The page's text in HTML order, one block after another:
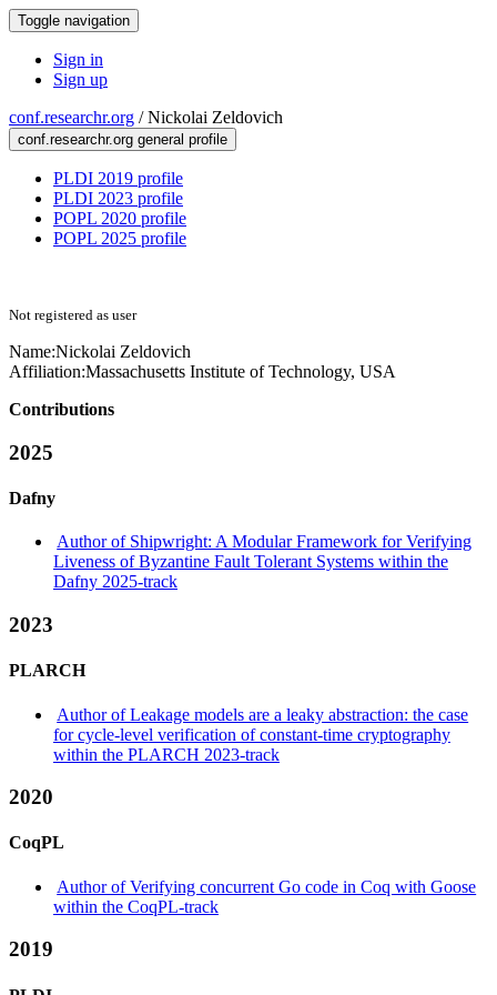
Toggle navigation
Sign in
Sign up
conf.researchr.org /Nickolai Zeldovich
conf.researchr.org general profile
PLDI 2019 profile
PLDI 2023 profile
POPL 2020 profile
POPL 2025 profile
Not registered as user
Name:Nickolai Zeldovich
Affiliation:Massachusetts Institute of Technology, USA
Contributions
2025
Dafny
Author of Shipwright: A Modular Framework for Verifying
Liveness of Byzantine Fault Tolerant Systems within the
Dafny 2025-track
2023
PLARCH
Author of Leakage models are a leaky abstraction: the case
for cycle-level verification of constant-time cryptography
within the PLARCH 2023-track
2020
CoqPL
Author of Verifying concurrent Go code in Coq with Goose
within the CoqPL-track
2019